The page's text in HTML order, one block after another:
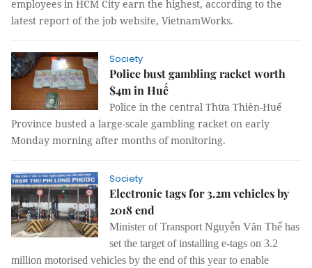
employees in HCM City earn the highest, according to the
latest report of the job website, VietnamWorks.
Society
Police bust gambling racket worth
$4m in Huế
Police in the central Thừa Thiên-Huế
Province busted a large-scale gambling racket on early
Monday morning after months of monitoring.
Society
Electronic tags for 3.2m vehicles by
2018 end
Minister of Transport Nguyễn Văn Thể has
set the target of installing e-tags on 3.2
million motorised vehicles by the end of this year to enable